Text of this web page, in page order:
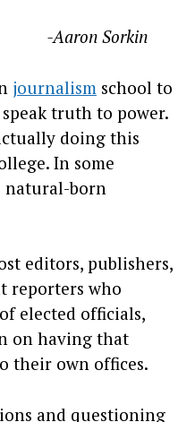
-Aaron Sorkin
journalism school to
truth to power.
doing this
In some
natural-born
editors, publishers,
reporters who
elected officials,
on having that
their own offices.
and questioning